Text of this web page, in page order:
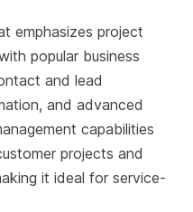
emphasizes project
popular business
and lead
and advanced
capabilities
projects and
it ideal for service-